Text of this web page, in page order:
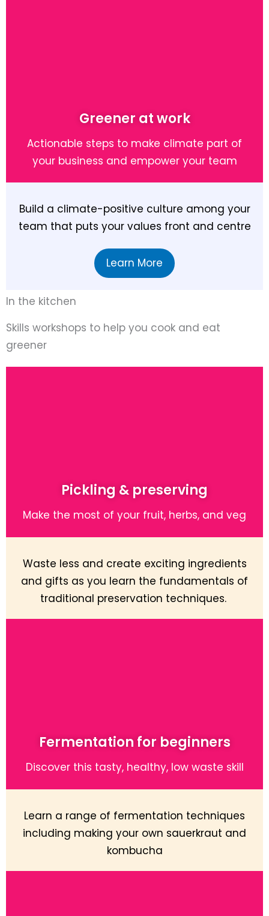
Greener at work
Actionable steps to make climate part of
your business and empower your team
Build a climate-positive culture among your
team that puts your values front and centre
Learn More
In the kitchen
Skills workshops to help you cook and eat
greener
Pickling & preserving
Make the most of your fruit, herbs, and veg
Waste less and create exciting ingredients
and gifts as you learn the fundamentals of
traditional preservation techniques.
Fermentation for beginners
Discover this tasty, healthy, low waste skill
Learn a range of fermentation techniques
including making your own sauerkraut and
kombucha